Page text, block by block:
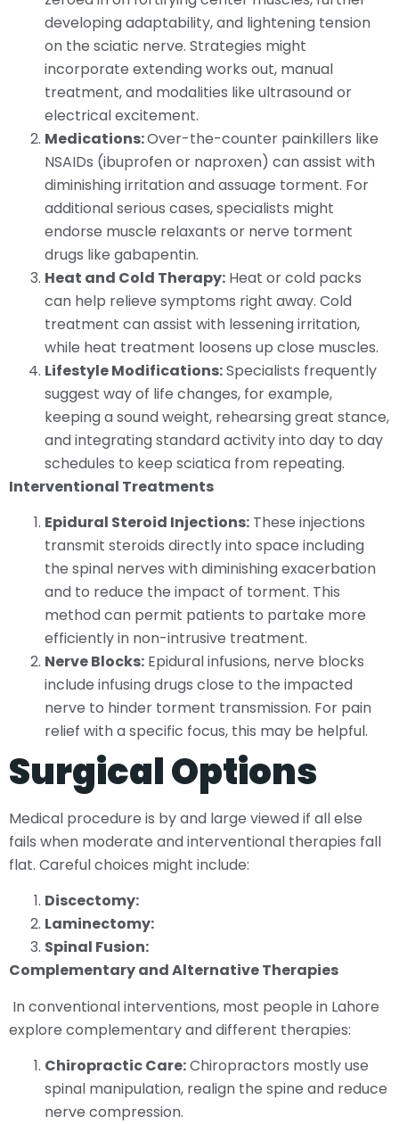
developing adaptability, and lightening tension
on the sciatic nerve. Strategies might
incorporate extending works out, manual
treatment, and modalities like ultrasound or
electrical excitement.
Medications:Over-the-counter painkillers like
NSAIDs (ibuprofen or naproxen) can assist with
diminishing irritation and assuage torment. For
additional serious cases, specialists might
endorse muscle relaxants or nerve torment
drugs like gabapentin.
Heat and Cold Therapy: Heat or cold packs
can help relieve symptoms right away. Cold
treatment can assist with lessening irritation,
while heat treatment loosens up close muscles.
Lifestyle Modifications:Specialists frequently
suggest way of life changes, for example,
keeping a sound weight, rehearsing great stance,
and integrating standard activity into day to day
schedules to keep sciatica from repeating.
Interventional Treatments
Epidural Steroid Injections: These injections
transmit steroids directly into space including
the spinal nerves with diminishing exacerbation
and to reduce the impact of torment. This
method can permit patients to partake more
efficiently in non-intrusive treatment.
Nerve Blocks: Epidural infusions, nerve blocks
include infusing drugs close to the impacted
nerve to hinder torment transmission. For pain
relief with a specific focus, this may be helpful.
Surgical Options
Medical procedure is by and large viewed if all else
fails when moderate and interventional therapies fall
flat. Careful choices might include:
Discectomy:
Laminectomy:
Spinal Fusion:
Complementary and Alternative Therapies
In conventional interventions, most people in Lahore
explore complementary and different therapies:
Chiropractic Care:Chiropractors mostly use
spinal manipulation, realign the spine and reduce
nerve compression.